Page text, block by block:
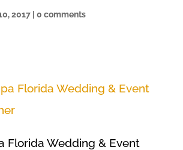
2017| 0 comments
Florida Wedding & Event